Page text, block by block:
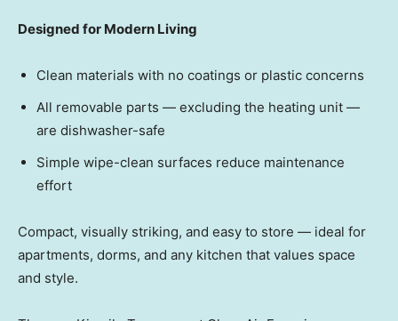
Designed for Modern Living
Clean materials with no coatings or plastic concerns
All removable parts — excluding the heating unit —
are dishwasher-safe
Simple wipe-clean surfaces reduce maintenance
effort
Compact, visually striking, and easy to store — ideal for
apartments, dorms, and any kitchen that values space
and style.